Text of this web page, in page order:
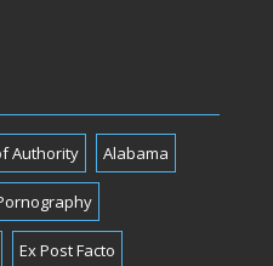
Authority Alabama
Ex Post Facto